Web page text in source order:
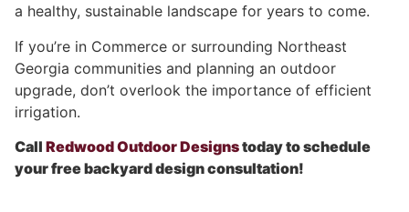
a healthy, sustainable landscape for years to come.
If you’re in Commerce or surrounding Northeast
Georgia communities and planning an outdoor
upgrade, don’t overlook the importance of efficient
irrigation.
Call Redwood Outdoor Designstoday to schedule
your free backyard design consultation!